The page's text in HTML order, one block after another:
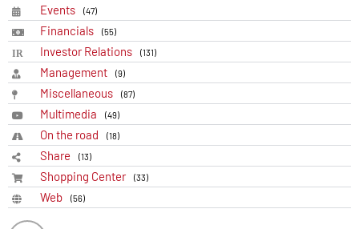
Events (47)
Financials (55)
Investor Relations (131)
Management (9)
Miscellaneous (87)
Multimedia (49)
On the road (18)
Share (13)
Shopping Center (33)
Web (56)